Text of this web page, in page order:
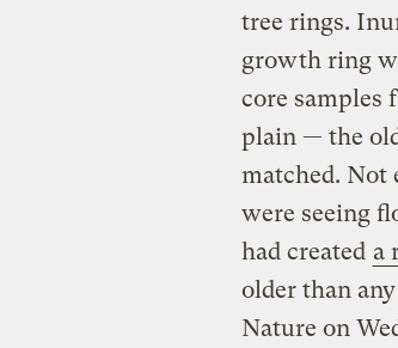
tree rings.
growth ring
core samples
plain — the
matched. Not
were seeing
had created a
older than
Nature on